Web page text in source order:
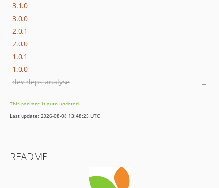
3.1.0
3.0.0
2.0.1
2.0.0
1.0.1
1.0.0
dev-deps-analyse
This package is auto-updated.
Last update: 2026-08-08 13:48:25 UTC
README